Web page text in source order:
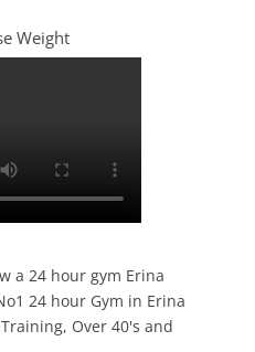
Weight
24 hour Gym in Erina
Over 40's and